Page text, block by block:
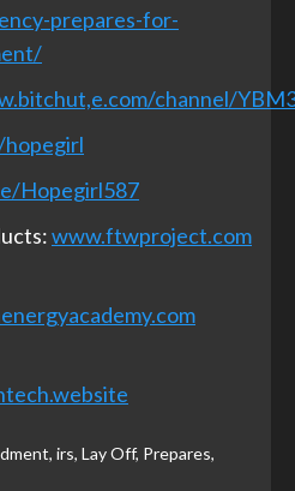
prepares-for-
channel/
Hopegirl587
www.ftwproject.com
, irs, Lay Off, Prepares,